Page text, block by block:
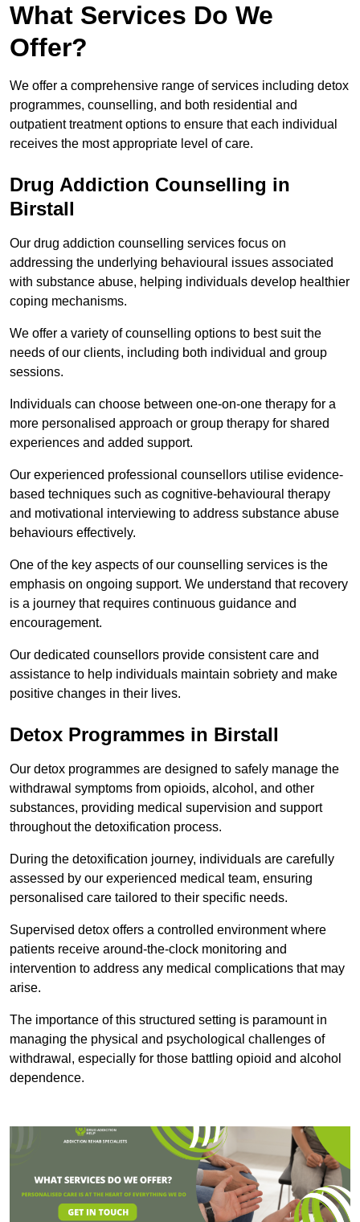
What Services Do We
Offer?
We offer a comprehensive range of services including detox
programmes, counselling, and both residential and
outpatient treatment options to ensure that each individual
receives the most appropriate level of care.
Drug Addiction Counselling in
Birstall
Our drug addiction counselling services focus on
addressing the underlying behavioural issues associated
with substance abuse, helping individuals develop healthier
coping mechanisms.
We offer a variety of counselling options to best suit the
needs of our clients, including both individual and group
sessions.
Individuals can choose between one-on-one therapy for a
more personalised approach or group therapy for shared
experiences and added support.
Our experienced professional counsellors utilise evidence-
based techniques such as cognitive-behavioural therapy
and motivational interviewing to address substance abuse
behaviours effectively.
One of the key aspects of our counselling services is the
emphasis on ongoing support. We understand that recovery
is a journey that requires continuous guidance and
encouragement.
Our dedicated counsellors provide consistent care and
assistance to help individuals maintain sobriety and make
positive changes in their lives.
Detox Programmes in Birstall
Our detox programmes are designed to safely manage the
withdrawal symptoms from opioids, alcohol, and other
substances, providing medical supervision and support
throughout the detoxification process.
During the detoxification journey, individuals are carefully
assessed by our experienced medical team, ensuring
personalised care tailored to their specific needs.
Supervised detox offers a controlled environment where
patients receive around-the-clock monitoring and
intervention to address any medical complications that may
arise.
The importance of this structured setting is paramount in
managing the physical and psychological challenges of
withdrawal, especially for those battling opioid and alcohol
dependence.